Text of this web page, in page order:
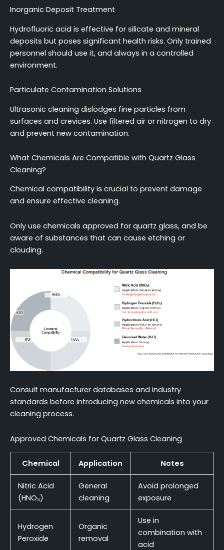
Inorganic Deposit Treatment
Hydrofluoric acid is effective for silicate and mineral
deposits but poses significant health risks. Only trained
personnel should use it, and always in a controlled
environment.
Particulate Contamination Solutions
Ultrasonic cleaning dislodges fine particles from
surfaces and crevices. Use filtered air or nitrogen to dry
and prevent new contamination.
What Chemicals Are Compatible with Quartz Glass
Cleaning?
Chemical compatibility is crucial to prevent damage
and ensure effective cleaning.
Only use chemicals approved for quartz glass, and be
aware of substances that can cause etching or
clouding.
Consult manufacturer databases and industry
standards before introducing new chemicals into your
cleaning process.
Approved Chemicals for Quartz Glass Cleaning
Chemical Application Notes
Nitric Acid
(HNO₃)
General
cleaning
Avoid prolonged
exposure
Hydrogen
Peroxide
Organic
removal
Use in
combination with
acid